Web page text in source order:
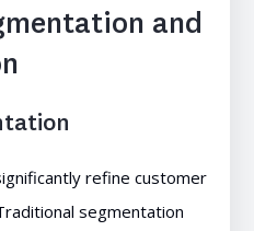
and
refine customer
segmentation